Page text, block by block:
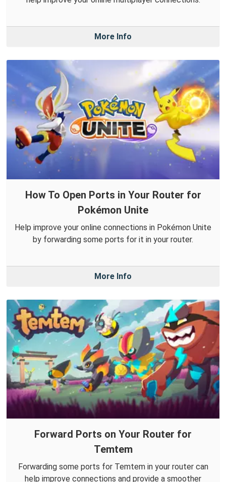
More Info
How To Open Ports in Your Router for
Pokémon Unite
Help improve your online connections in Pokémon Unite
by forwarding some ports for it in your router.
More Info
Forward Ports on Your Router for
Temtem
Forwarding some ports for Temtem in your router can
help improve connections and provide a smoother